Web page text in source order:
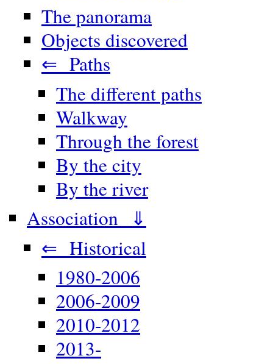
The panorama
Objects discovered
⇐ Paths
The different paths
Walkway
Through the forest
By the city
By the river
Association ⇓
⇐ Historical
1980-2006
2006-2009
2010-2012
2013-